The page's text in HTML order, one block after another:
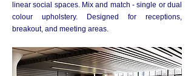
linear social spaces. Mix and match - single or dual
colour upholstery. Designed for receptions,
breakout, and meeting areas.